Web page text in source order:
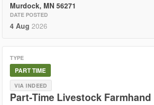
Murdock, MN 56271
DATE POSTED
4 Aug 2026
TYPE
PART TIME
VIA INDEED
Part-Time Livestock Farmhand